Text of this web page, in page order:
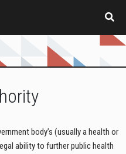
body’s (usually a health or
ability to further public health